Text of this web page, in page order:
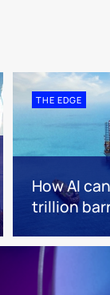
THE EDGE
How AI
trillion